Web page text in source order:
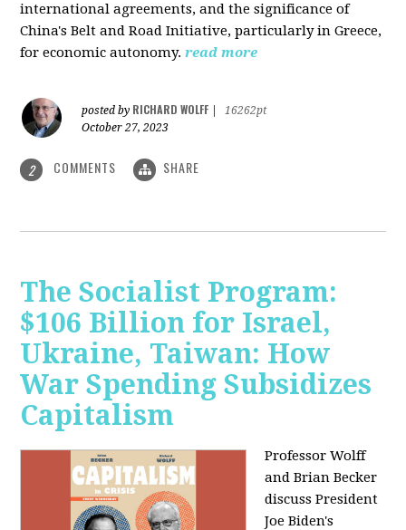
international agreements, and the significance of
China's Belt and Road Initiative, particularly in Greece,
for economic autonomy. read more
posted by RICHARD WOLFF
16262pt
October 27, 2023
2 COMMENTS SHARE
The Socialist Program:
$106 Billion for Israel,
Ukraine, Taiwan: How
War Spending Subsidizes
Capitalism
Professor Wolff
and Brian Becker
discuss President
Joe Biden's